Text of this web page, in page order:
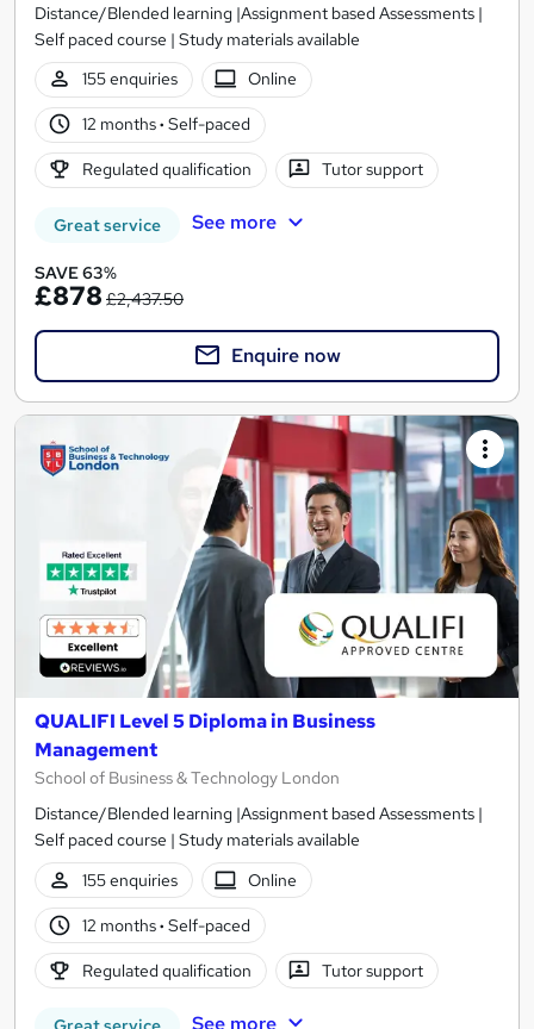
Distance/Blended learning |Assignment based Assessments |
Self paced course | Study materials available
155 enquiries
Online
12 months· Self-paced
Regulated qualification Tutor support
Great service See more
SAVE 63%
£878 £2,437.50
Enquire now
QUALIFI Level 5 Diploma in Business
Management
School of Business & Technology London
Distance/Blended learning |Assignment based Assessments |
Self paced course | Study materials available
155 enquiries
Online
12 months· Self-paced
Regulated qualification Tutor support
See more